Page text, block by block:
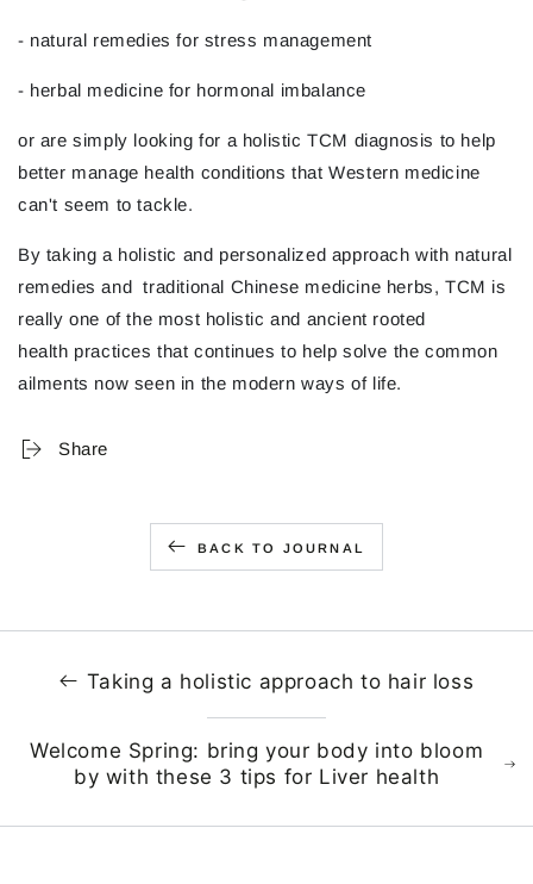
- natural remedies for stress management
- herbal medicine for hormonal imbalance
or are simply looking for a holistic TCM diagnosis to help
better manage health conditions that Western medicine
can't seem to tackle.
By taking a holistic and personalized approach with natural
remedies and traditional Chinese medicine herbs, TCM is
really one of the most holistic and ancient rooted
health practices that continues to help solve the common
ailments now seen in the modern ways of life.
Share
BACK TO JOURNAL
Taking a holistic approach to hair loss
Welcome Spring: bring your body into bloom
by with these 3 tips for Liver health